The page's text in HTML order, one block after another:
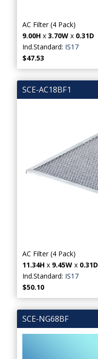
AC Filter (4 Pack)
9.00H x3.70W x 0.31D
Ind.Standard: IS17
$47.53
SCE-AC18BF1
AC Filter (4 Pack)
11.34H x 9.45W x 0.31D
Ind.Standard: IS17
$50.10
SCE-NG68BF